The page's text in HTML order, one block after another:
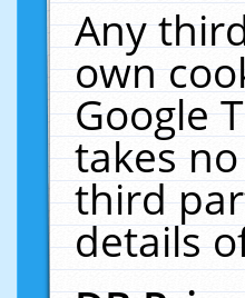
Any
own
Google
takes
third
details